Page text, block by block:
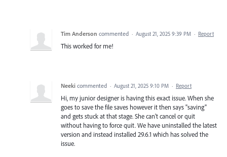
Tim Anderson commented · August 21, 2025 9:39 PM · Report
This worked for me!
Neeki commented · August 21, 2025 9:10 PM · Report
Hi, my junior designer is having this exact issue. When she
goes to save the file saves however it then says "saving"
and gets stuck at that stage. She can't cancel or quit
without having to force quit. We have uninstalled the latest
version and instead installed 29.6.1 which has solved the
issue.